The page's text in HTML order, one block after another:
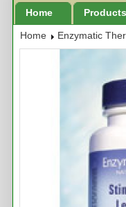
Home Products
Home Enzymatic